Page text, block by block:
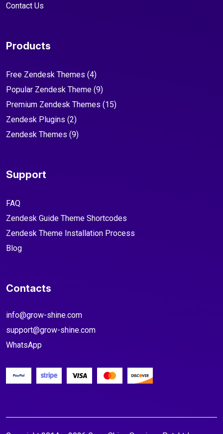
Contact Us
Products
Free Zendesk Themes (4)
Popular Zendesk Theme (9)
Premium Zendesk Themes (15)
Zendesk Plugins (2)
Zendesk Themes (9)
Support
FAQ
Zendesk Guide Theme Shortcodes
Zendesk Theme Installation Process
Blog
Contacts
info@grow-shine.com
support@grow-shine.com
WhatsApp